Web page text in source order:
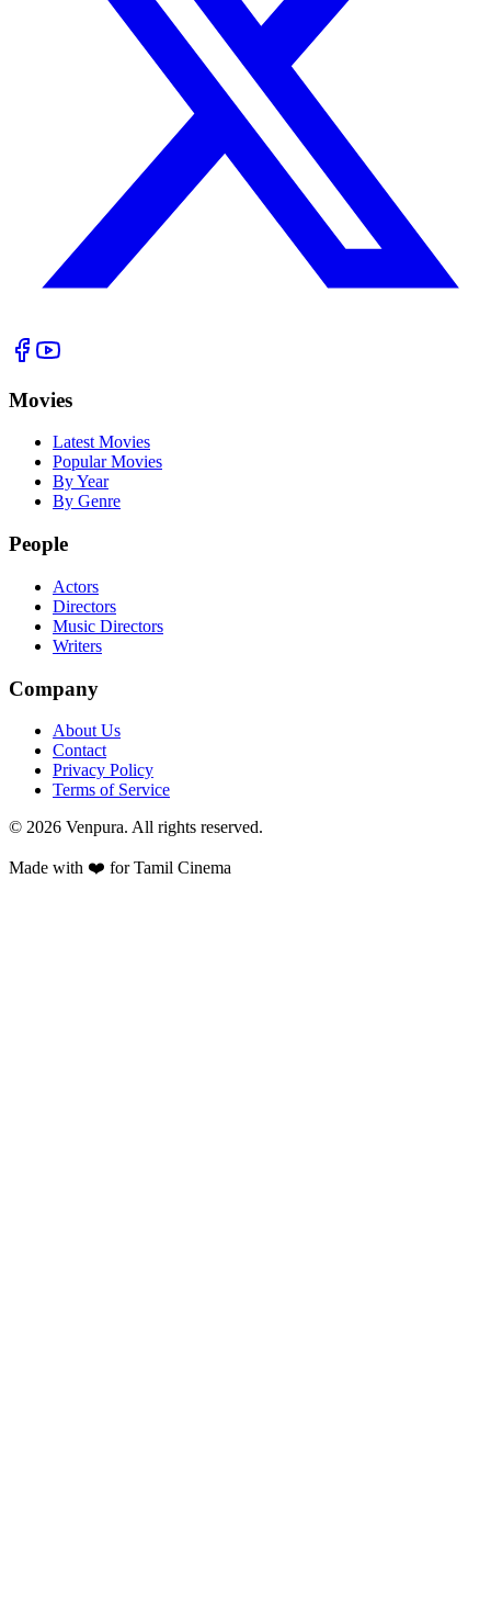
Movies
Latest Movies
Popular Movies
By Year
By Genre
People
Actors
Directors
Music Directors
Writers
Company
About Us
Contact
Privacy Policy
Terms of Service
© 2026 Venpura. All rights reserved.
Made with ❤️ for Tamil Cinema